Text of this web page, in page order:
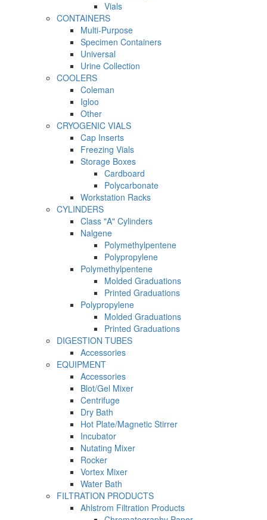
Vials
CONTAINERS
Multi-Purpose
Specimen Containers
Universal
Urine Collection
COOLERS
Coleman
Igloo
Other
CRYOGENIC VIALS
Cap Inserts
Freezing Vials
Storage Boxes
Cardboard
Polycarbonate
Workstation Racks
CYLINDERS
Class "A" Cylinders
Nalgene
Polymethylpentene
Polypropylene
Polymethylpentene
Molded Graduations
Printed Graduations
Polypropylene
Molded Graduations
Printed Graduations
DIGESTION TUBES
Accessories
EQUIPMENT
Accessories
Blot/Gel Mixer
Centrifuge
Dry Bath
Hot Plate/Magnetic Stirrer
Incubator
Nutating Mixer
Rocker
Vortex Mixer
Water Bath
FILTRATION PRODUCTS
Ahlstrom Filtration Products